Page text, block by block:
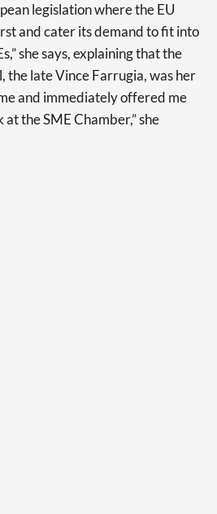
legislation where the EU
and cater its demand to fit into
she says, explaining that the
late Vince Farrugia, was her
and immediately offered me
the SME Chamber,” she